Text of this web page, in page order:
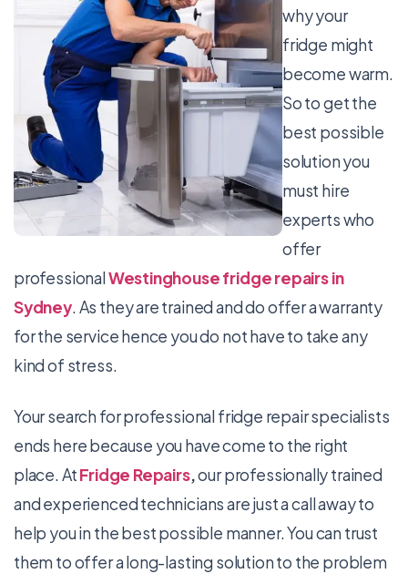
why your
fridge might
become warm.
So to get the
best possible
solution you
must hire
experts who
offer
professionalWestinghouse fridge repairs in
Sydney. As they are trained and do offer a warranty
for the service hence you do not have to take any
kind of stress.
Your search for professional fridge repair specialists
ends here because you have come to the right
place. AtFridge Repairs,our professionally trained
and experienced technicians are just a call away to
help you in the best possible manner. You can trust
them to offer a long-lasting solution to the problem